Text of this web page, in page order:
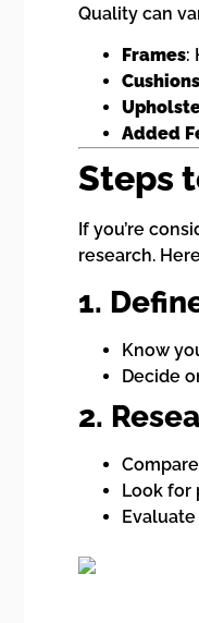
Quality can
Frames:
Cushions
Added
Steps
If you’re
research.
1.
Know
Decide
2.
Look for